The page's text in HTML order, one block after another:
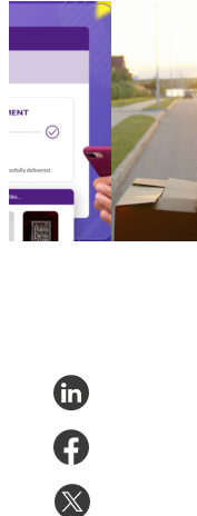
How to Build
Branded
Tracking
How to Build
Branded
Pages that
Convert
Research
Feb 7, 2023
Why ‘Prime
should be
retailer’s e-
commerce
calendar
Why
should be
retailer’s e-
commerce
calendar
Research •
11, 2022